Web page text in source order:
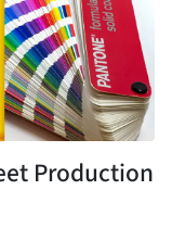
Production